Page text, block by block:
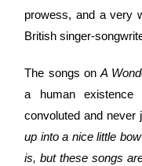
prowess, and a very
British singer-
The songs on A
a human
convoluted and never
up into a nice little
is, but these songs